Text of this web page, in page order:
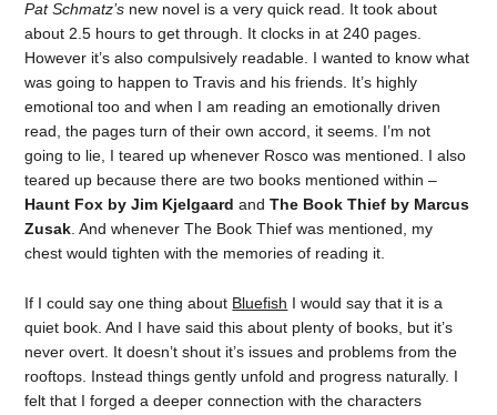
Pat Schmatz’s new novel is a very quick read. It took about
about 2.5 hours to get through. It clocks in at 240 pages.
However it’s also compulsively readable. I wanted to know what
was going to happen to Travis and his friends. It’s highly
emotional too and when I am reading an emotionally driven
read, the pages turn of their own accord, it seems. I’m not
going to lie, I teared up whenever Rosco was mentioned. I also
teared up because there are two books mentioned within –
Haunt Fox by Jim Kjelgaard andThe Book Thief by Marcus
Zusak . And whenever The Book Thief was mentioned, my
chest would tighten with the memories of reading it.
If I could say one thing about Bluefish I would say that it is a
quiet book. And I have said this about plenty of books, but it’s
never overt. It doesn’t shout it’s issues and problems from the
rooftops. Instead things gently unfold and progress naturally. I
felt that I forged a deeper connection with the characters